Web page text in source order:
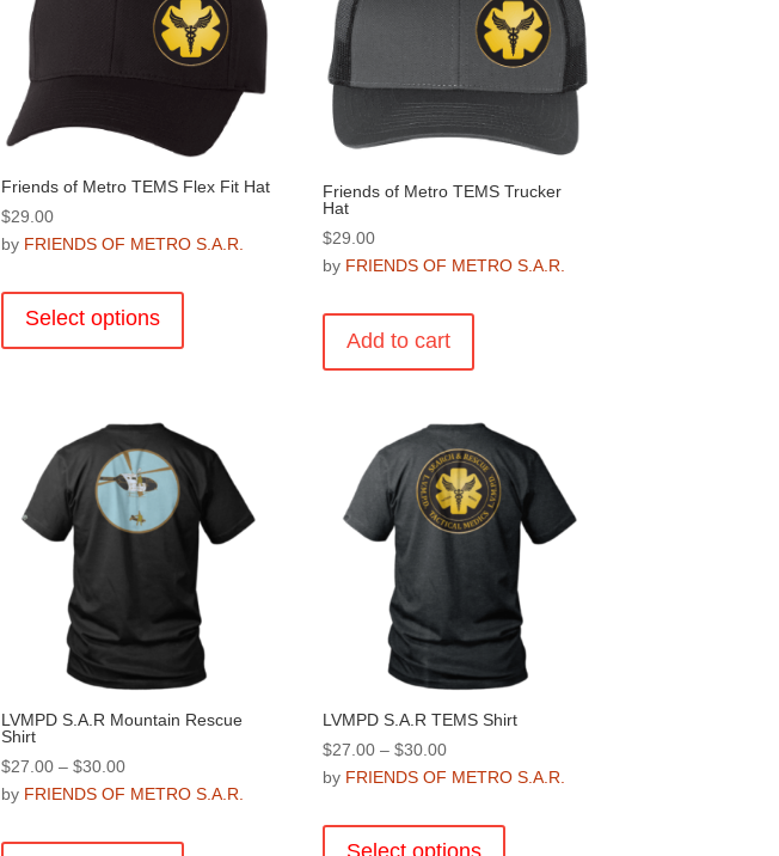
be
chosen
on
product
page
Friends of Metro TEMS Flex Fit Hat
$29.00
by FRIENDS OF METRO S.A.R.
Select options
options
be
chosen
on
the
product
page
Friends of Metro TEMS Trucker
Hat
$29.00
by FRIENDS OF METRO S.A.R.
Add to cart
LVMPD S.A.R Mountain Rescue
Shirt
$27.00 – $30.00Price
range:
through
by FRIENDS OF METRO S.A.R.
LVMPD S.A.R TEMS Shirt
$27.00 – $30.00Price
range:
through
by FRIENDS OF METRO S.A.R.